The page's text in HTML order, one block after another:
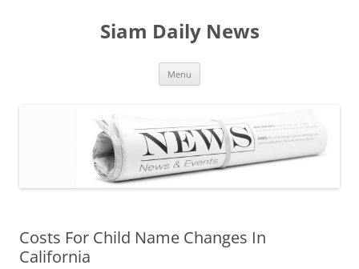
Siam Daily News
Menu
Costs For Child Name Changes In
California